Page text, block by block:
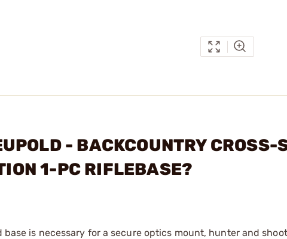
- BACKCOUNTRY CROSS-
1-PC RIFLEBASE?
is necessary for a secure optics mount, hunter and